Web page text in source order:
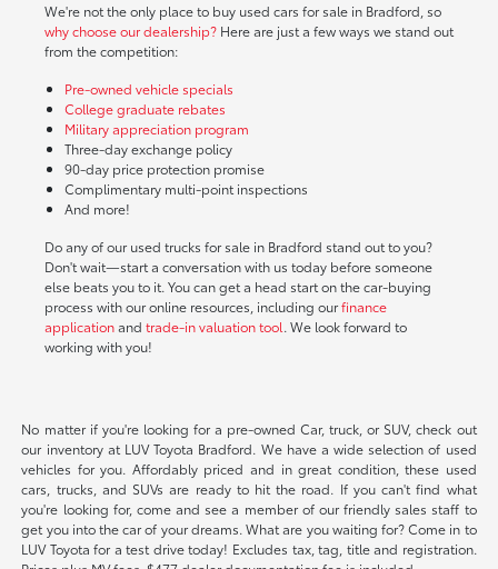
We're not the only place to buy used cars for sale in Bradford, so
why choose our dealership?Here are just a few ways we stand out
from the competition:
Pre-owned vehicle specials
College graduate rebates
Military appreciation program
Three-day exchange policy
90-day price protection promise
Complimentary multi-point inspections
And more!
Do any of our used trucks for sale in Bradford stand out to you?
Don't wait—start a conversation with us today before someone
else beats you to it. You can get a head start on the car-buying
process with our online resources, including ourfinance
applicationand trade-in valuation tool. We look forward to
working with you!
No matter if you're looking for a pre-owned Car, truck, or SUV, check out
our inventory at LUV Toyota Bradford. We have a wide selection of used
vehicles for you. Affordably priced and in great condition, these used
cars, trucks, and SUVs are ready to hit the road. If you can't find what
you're looking for, come and see a member of our friendly sales staff to
get you into the car of your dreams. What are you waiting for? Come in to
LUV Toyota for a test drive today! Excludes tax, tag, title and registration.